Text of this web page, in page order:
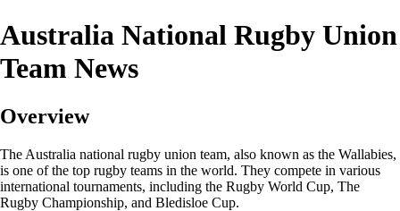
Australia National Rugby Union
Team News
Overview
The Australia national rugby union team, also known as the Wallabies,
is one of the top rugby teams in the world. They compete in various
international tournaments, including the Rugby World Cup, The
Rugby Championship, and Bledisloe Cup.